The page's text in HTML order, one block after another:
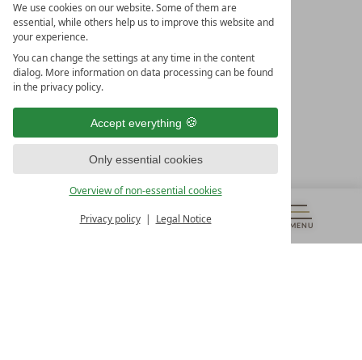
We use cookies on our website. Some of them are
essential, while others help us to improve this website and
your experience.
You can change the settings at any time in the content
dialog. More information on data processing can be found
in the privacy policy.
Accept everything
Only essential cookies
Overview of non-essential cookies
Privacy policy Legal Notice
MENU
& MORE ALL RESORTS
LEADING SPA HOTELS &
RESORTS
10. Oktober Str. 17/Top 1
9500 Villach
Österreich
T +43 4242 22077
OUR OPENING HOURS
Monday – Friday
from 8:00 a.m. to 4:00 p.m.